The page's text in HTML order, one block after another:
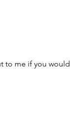
to me if you would